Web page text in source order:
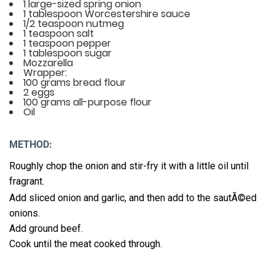
1 large-sized spring onion
1 tablespoon Worcestershire sauce
1/2 teaspoon nutmeg
1 teaspoon salt
1 teaspoon pepper
1 tablespoon sugar
Mozzarella
Wrapper:
100 grams bread flour
2 eggs
100 grams all-purpose flour
Oil
METHOD:
Roughly chop the onion and stir-fry it with a little oil until
fragrant.
Add sliced onion and garlic, and then add to the sautÃ©ed
onions.
Add ground beef.
Cook until the meat cooked through.